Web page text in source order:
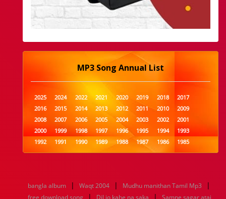
MP3 Song Annual List
2025 2024 2022 2021 2020 2019 2018
2017
2016
2015 2014 2013 2012 2011 2010
2009
2008
2007 2006 2005 2004 2003 2002
2001
2000
1999 1998 1997 1996 1995 1994
1993
1992
1991 1990 1989 1988 1987 1986
1985
1984
1983 1982 1981 1980 1979 1978
1977
1960
1959 1958 1957 1956 1955 1954
1953
1952
1951 1950 1949 1948 1947 1946
1945
bangla album | Waqt 2004 | Mudhu manithan Tamil Mp3 |
free download song | Dil jo kahe na saka |
Samne sagar atai